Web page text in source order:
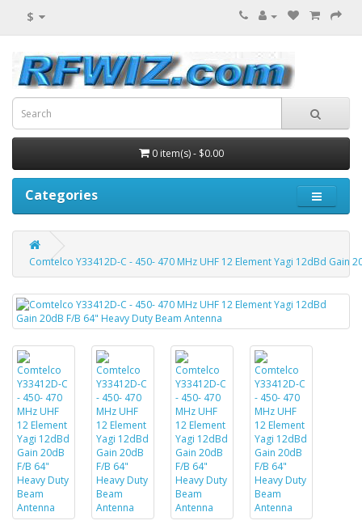
$
0 item(s) - $0.00
Categories
Comtelco Y33412D-C - 450- 470 MHz UHF 12 Element Yagi 12dBd Gain